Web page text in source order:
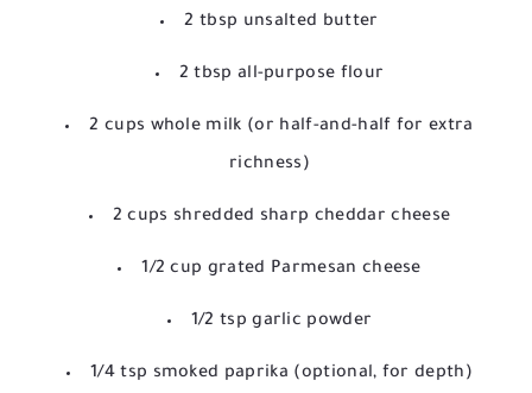
2 tbsp unsalted butter
2 tbsp all-purpose flour
2 cups whole milk (or half-and-half for extra
richness)
2 cups shredded sharp cheddar cheese
1/2 cup grated Parmesan cheese
1/2 tsp garlic powder
1/4 tsp smoked paprika (optional, for depth)